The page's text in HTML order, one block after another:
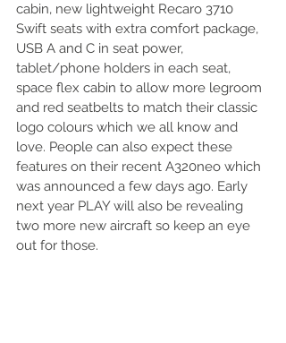
cabin, new lightweight Recaro 3710
Swift seats with extra comfort package,
USB A and C in seat power,
tablet/phone holders in each seat,
space flex cabin to allow more legroom
and red seatbelts to match their classic
logo colours which we all know and
love. People can also expect these
features on their recent A320neo which
was announced a few days ago. Early
next year PLAY will also be revealing
two more new aircraft so keep an eye
out for those.